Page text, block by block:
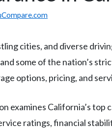
cities, and diverse
some of the nation’s
options, pricing, and
examines California’s
ratings, financial